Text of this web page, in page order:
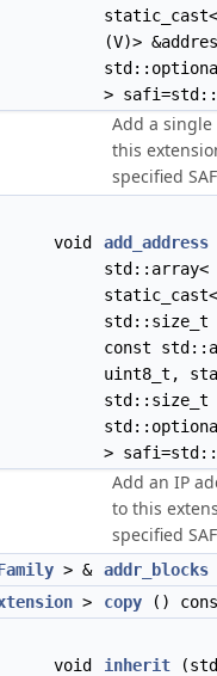
(V)>
>
Add a single
this
specified
void add_address
static_cast<
std::size_t
const
uint8_t,
std::size_t
>
Add an IP
to this
specified
> & addr_blocks
> copy ()
void inherit